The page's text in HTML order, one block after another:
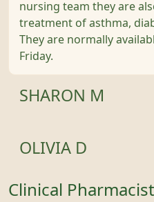
nursing team they are
treatment of asthma,
They are normally
Friday.
SHARON M
OLIVIA D
Clinical Pharmacist